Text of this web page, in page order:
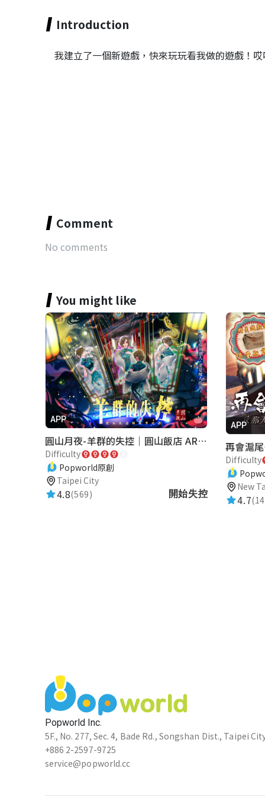
Introduction
我建立了一個新遊戲，快來玩玩看我做的遊戲！
Comment
No comments
You might like
APP
圓山月夜-羊群的失控｜圓山飯店 ARG實境解謎遊戲
Difficulty
Popworld原創
Taipei City
4.8(569) 開始失控
APP
Difficulty
New
4.7
Popworld Inc.
5F., No. 277, Sec. 4, Bade Rd., Songshan Dist., Taipei
+886 2-2597-9725
service@popworld.cc